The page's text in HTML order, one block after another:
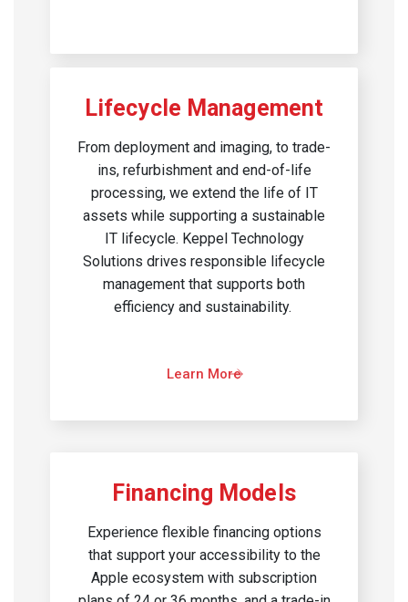
Lifecycle Management
From deployment and imaging, to trade-
ins, refurbishment and end-of-life
processing, we extend the life of IT
assets while supporting a sustainable
IT lifecycle. Keppel Technology
Solutions drives responsible lifecycle
management that supports both
efficiency and sustainability. ​
Learn More
Financing Models
Experience flexible financing options
that support your accessibility to the
Apple ecosystem with subscription